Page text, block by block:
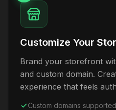
Customize Your
Brand your storefront
and custom domain.
experience that feels
Custom domains supported